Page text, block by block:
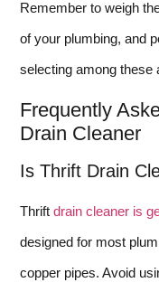
Remember to weigh
of your plumbing, and
selecting among these
Frequently
Drain Cleaner
Is Thrift Drain
Thrift drain cleaner is
designed for most
copper pipes. Avoid